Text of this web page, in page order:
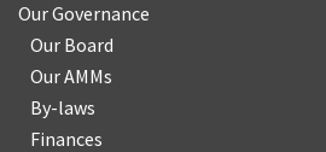
Our Governance
Our Board
Our AMMs
By-laws
Finances